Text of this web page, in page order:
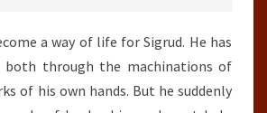
a way of life for Sigrud. He has
both through the machinations of
of his own hands. But he suddenly